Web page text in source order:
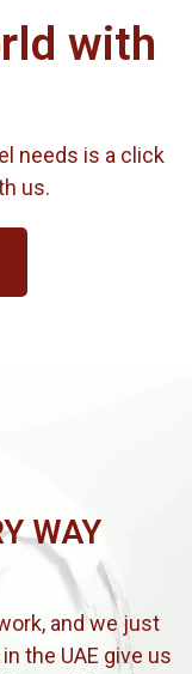
with
needs is a click
us.
WAY
and we just
the UAE give us